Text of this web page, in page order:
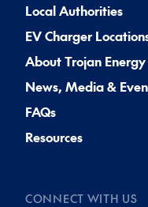
Local Authorities
EV Charger
About Trojan Energy
News, Media &
FAQs
Resources
CONNECT WITH US